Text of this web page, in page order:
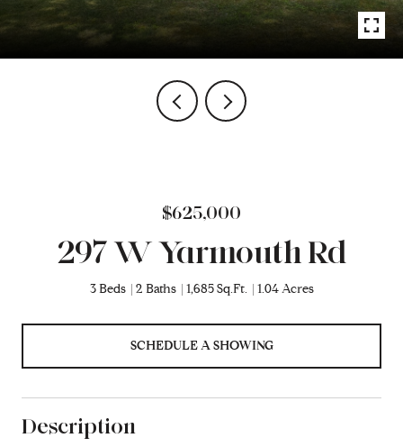
$625,000
297 W Yarmouth Rd
3 Beds 2 Baths 1,685 Sq.Ft. 1.04 Acres
SCHEDULE A SHOWING
Description